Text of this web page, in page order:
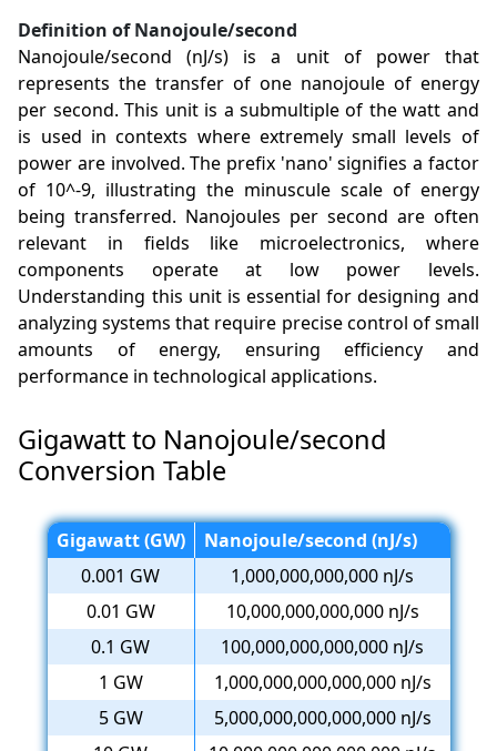
Definition of Nanojoule/second
Nanojoule/second (nJ/s) is a unit of power that
represents the transfer of one nanojoule of energy
per second. This unit is a submultiple of the watt and
is used in contexts where extremely small levels of
power are involved. The prefix 'nano' signifies a factor
of 10^-9, illustrating the minuscule scale of energy
being transferred. Nanojoules per second are often
relevant in fields like microelectronics, where
components operate at low power levels.
Understanding this unit is essential for designing and
analyzing systems that require precise control of small
amounts of energy, ensuring efficiency and
performance in technological applications.
Gigawatt to Nanojoule/second
Conversion Table
Gigawatt (GW)
Nanojoule/second (nJ/s)
0.001 GW
1,000,000,000,000 nJ/s
0.01 GW
10,000,000,000,000 nJ/s
0.1 GW
100,000,000,000,000 nJ/s
1 GW
1,000,000,000,000,000 nJ/s
5 GW
5,000,000,000,000,000 nJ/s